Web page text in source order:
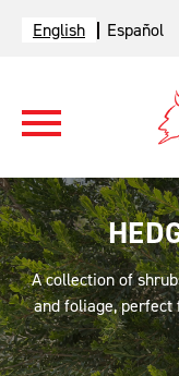
English Español
A collection of
and foliage,